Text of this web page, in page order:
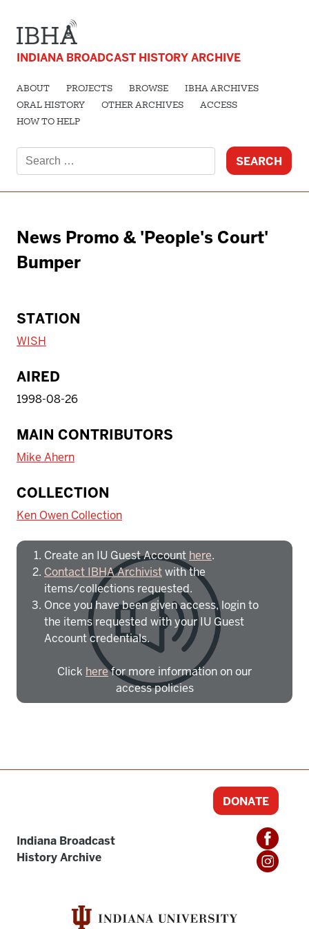
INDIANA BROADCAST HISTORY ARCHIVE
ABOUT PROJECTS BROWSE
IBHA ARCHIVES
ORAL HISTORY
OTHER ARCHIVES
ACCESS
HOW TO HELP
for:
News Promo & 'People's Court'
Bumper
STATION
WISH
AIRED
1998-08-26
MAIN CONTRIBUTORS
Mike Ahern
COLLECTION
Ken Owen Collection
To access IBHA outside of Indiana
Create an IU Guest Account here.
Contact IBHA Archivistwith the
items/collections requested.
Once you have been given access, login to
the items requested with your IU Guest
Account credentials.
Click herefor more information on our
access policies
Indiana Broadcast
History Archive
DONATE